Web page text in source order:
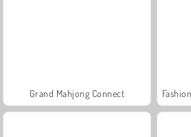
Grand Mahjong Connect